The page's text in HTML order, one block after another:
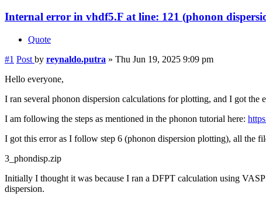
Internal error in vhdf5.F at line: 121 (phonon
Quote
#1 Post by reynaldo.putra » Thu Jun 19, 2025 9:09 pm
Hello everyone,
I ran several phonon dispersion calculations for plotting, and I got the
I am following the steps as mentioned in the phonon tutorial here:
I got this error as I follow step 6 (phonon dispersion plotting), all the
3_phondisp.zip
Initially I thought it was because I ran a DFPT calculation using
dispersion.